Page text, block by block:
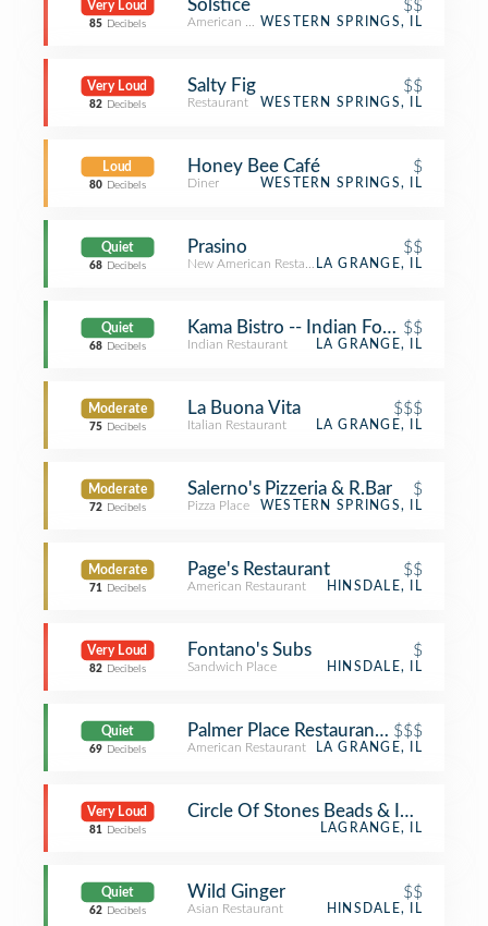
Very Loud
85 Decibels
Solstice $$
American RestaurantWESTERN SPRINGS, IL
Very Loud
82 Decibels
Salty Fig $$
Restaurant WESTERN SPRINGS, IL
Loud
80 Decibels
Honey Bee Café $
Diner WESTERN SPRINGS, IL
Quiet
68 Decibels
Prasino $$
New American RestaurantLA GRANGE, IL
Quiet
68 Decibels
Kama Bistro -- Indian Food$$
Indian Restaurant LA GRANGE, IL
Moderate
75 Decibels
La Buona Vita $$$
Italian Restaurant LA GRANGE, IL
Moderate
72 Decibels
Salerno's Pizzeria & R.Bar $
Pizza Place WESTERN SPRINGS, IL
Moderate
71 Decibels
Page's Restaurant $$
American Restaurant HINSDALE, IL
Very Loud
82 Decibels
Fontano's Subs $
Sandwich Place HINSDALE, IL
Quiet
69 Decibels
Palmer Place Restaurant & Biergarten
$$$
American Restaurant LA GRANGE, IL
Very Loud
81 Decibels
Circle Of Stones Beads & Imports
LAGRANGE, IL
Quiet
62 Decibels
Wild Ginger $$
Asian Restaurant HINSDALE, IL